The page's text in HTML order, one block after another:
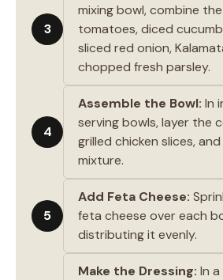
3
mixing bowl, combine
tomatoes, diced
sliced red onion,
chopped fresh parsley.
4
Assemble the Bowl: In
serving bowls, layer the
grilled chicken slices,
mixture.
5
Add Feta Cheese:
feta cheese over each
distributing it evenly.
Make the Dressing: In